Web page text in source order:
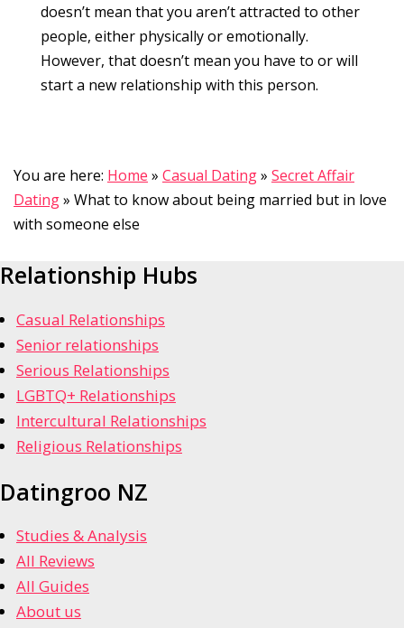
doesn’t mean that you aren’t attracted to other
people, either physically or emotionally.
However, that doesn’t mean you have to or will
start a new relationship with this person.
You are here: Home » Casual Dating» Secret Affair
Dating» What to know about being married but in love
with someone else
Relationship Hubs
Casual Relationships
Senior relationships
Serious Relationships
LGBTQ+ Relationships
Intercultural Relationships
Religious Relationships
Datingroo NZ
Studies & Analysis
All Reviews
All Guides
About us